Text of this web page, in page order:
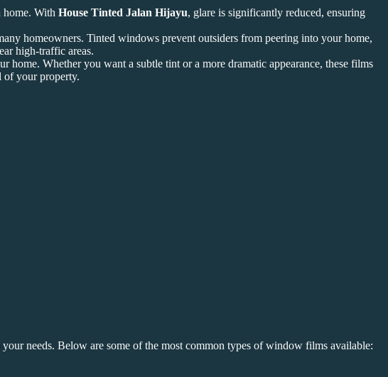
With House Tinted Jalan Hijayu, glare is significantly reduced, ensuring
homeowners. Tinted windows prevent outsiders from peering into your home,
high-traffic areas.
home. Whether you want a subtle tint or a more dramatic appearance, these films
of your property.
needs. Below are some of the most common types of window films available: